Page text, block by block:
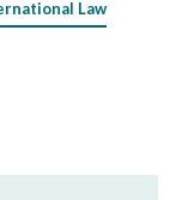
Law